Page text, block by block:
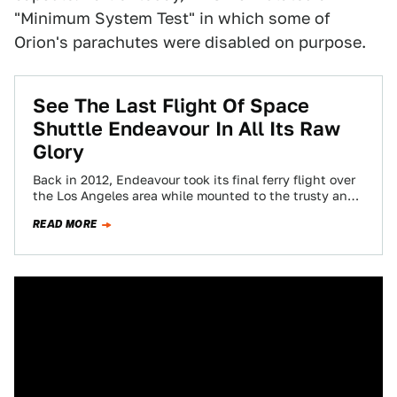
"Minimum System Test" in which some of
Orion's parachutes were disabled on purpose.
See The Last Flight Of Space
Shuttle Endeavour In All Its Raw
Glory
Back in 2012, Endeavour took its final ferry flight over
the Los Angeles area while mounted to the trusty and
READ MORE